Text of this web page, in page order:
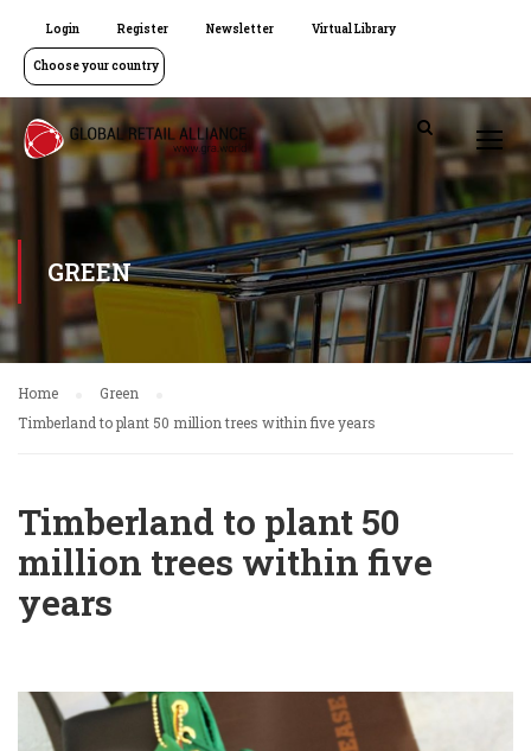
Login Register Newsletter Virtual Library
Choose your country
GREEN
Home
Green
Timberland to plant 50 million trees within five years
Timberland to plant 50
million trees within five
years